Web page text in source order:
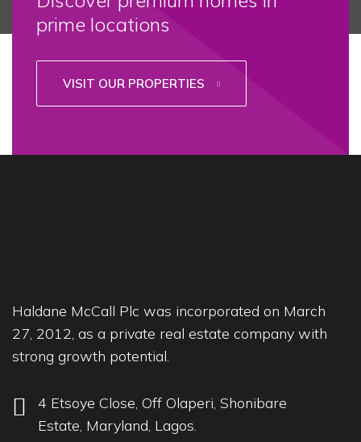
prime locations
VISIT OUR PROPERTIES
Haldane McCall Plc was incorporated on March
27, 2012, as a private real estate company with
strong growth potential.
4 Etsoye Close, Off Olaperi, Shonibare
Estate, Maryland, Lagos.